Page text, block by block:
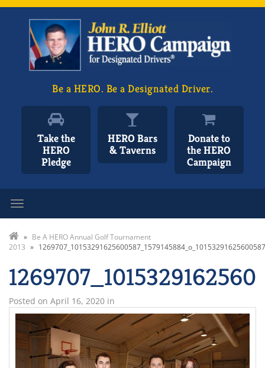
Be a HERO. Be a Designated Driver.
Take the
HERO
Pledge
HERO Bars
& Taverns
Donate to
the HERO
Campaign
» Be A HERO Annual Golf Tournament
2013 » 1269707_10153291625600587_1579145884_o_10153291625600587
Posted on April 16, 2020 in